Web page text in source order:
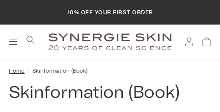
FREE SHIPPING ON ALL ORDERS
10% OFF YOUR FIRST ORDER
Log
in
Cart
Home Skinformation (Book)
Skinformation (Book)